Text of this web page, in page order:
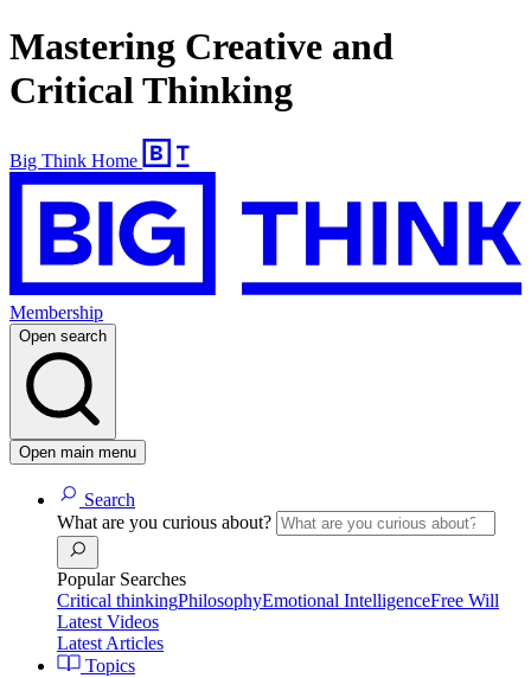
Mastering Creative and
Critical Thinking
Big Think Home
Membership
Open search
Open main menu
Search
What are you curious about?
Popular Searches
Critical thinkingPhilosophyEmotional IntelligenceFree Will
Latest Videos
Latest Articles
Topics